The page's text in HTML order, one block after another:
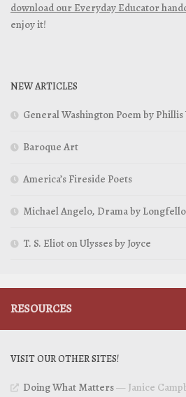
download our Everyday Educator
enjoy it!
NEW ARTICLES
General Washington Poem by
Baroque Art
America’s Fireside Poets
Michael Angelo, Drama by
T. S. Eliot on Ulysses by Joyce
RESOURCES
VISIT OUR OTHER SITES!
Doing What Matters— Janice